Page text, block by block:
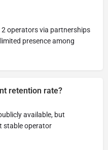
operators via partnerships
presence among
retention rate?
available, but
stable operator